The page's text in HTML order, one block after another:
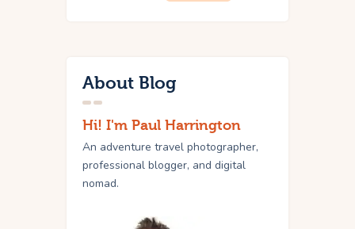
About Blog
Hi! I'm Paul Harrington
An adventure travel photographer,
professional blogger, and digital
nomad.